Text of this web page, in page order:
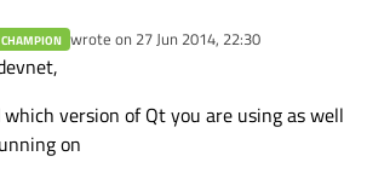
wrote on 27 Jun 2014, 22:30
last edited by
which version of Qt you are using as well
on